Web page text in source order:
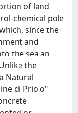
of land
chemical pole
since the
and
the sea an
the
Natural
di Priolo"